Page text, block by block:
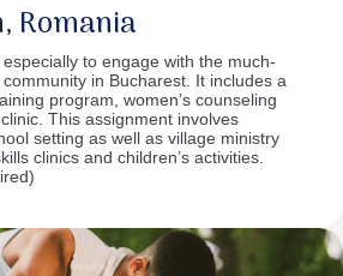
Romania
to engage with the much-
in Bucharest. It includes a
program, women’s counseling
This assignment involves
setting as well as village ministry
clinics and children’s activities.